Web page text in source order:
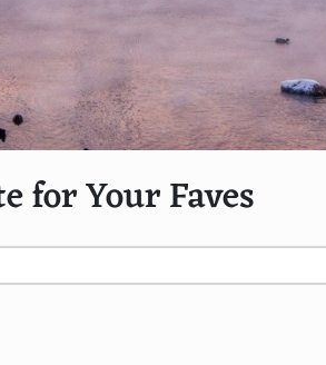
for Your Faves